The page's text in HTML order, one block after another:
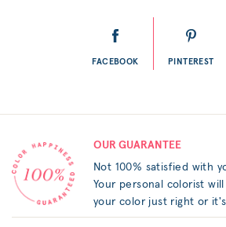
FACEBOOK PINTEREST
OUR GUARANTEE
Not 100% satisfied with
Your personal colorist
your color just right or